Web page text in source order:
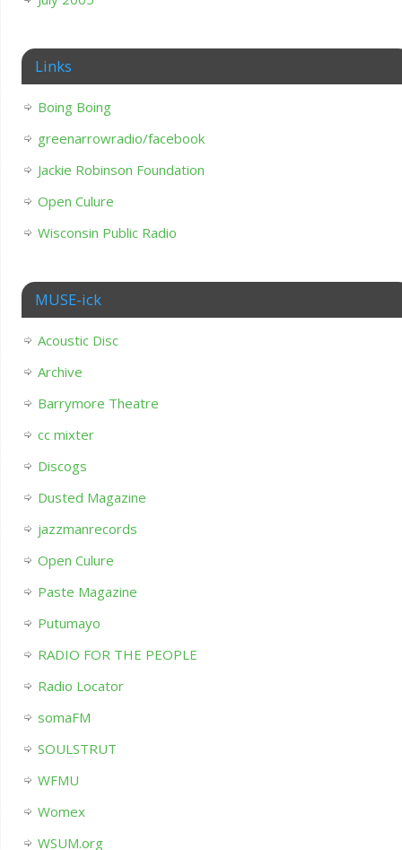
Links
Boing Boing
greenarrowradio/facebook
Jackie Robinson Foundation
Open Culure
Wisconsin Public Radio
MUSE-ick
Acoustic Disc
Archive
Barrymore Theatre
cc mixter
Discogs
Dusted Magazine
jazzmanrecords
Open Culure
Paste Magazine
Putumayo
RADIO FOR THE PEOPLE
Radio Locator
somaFM
SOULSTRUT
WFMU
Womex
WSUM.org